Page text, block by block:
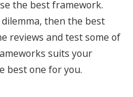
the best framework.
then the best
reviews and test some of
suits your
best one for you.